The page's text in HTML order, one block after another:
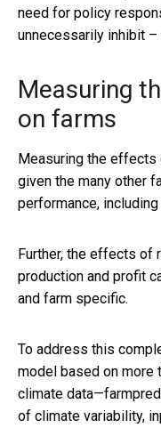
need for policy
unnecessarily inhibit
Measuring
on farms
Measuring the
given the many other
performance,
Further, the effects of
production and profit
and farm specific.
To address this
model based on more
climate data—
of climate variability,